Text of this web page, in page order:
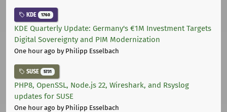
KDE 1760
KDE Quarterly Update: Germany's €1M Investment Targets
Digital Sovereignty and PIM Modernization
One hour ago by Philipp Esselbach
SUSE 5731
PHP8, OpenSSL, Node.js 22, Wireshark, and Rsyslog
updates for SUSE
One hour ago by Philipp Esselbach